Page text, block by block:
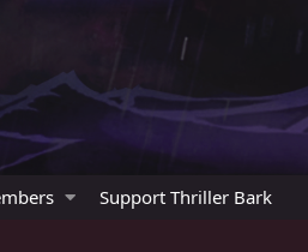
Support Thriller Bark